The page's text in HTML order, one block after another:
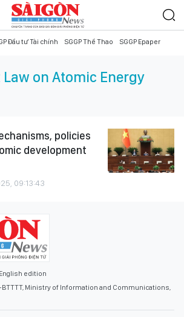
Đầu tư Tài chính SGGP Thể Thao SGGP Epaper
on Atomic Energy
policies
development
09:13:43
edition
BTTTT, Ministry of Information and Communications,